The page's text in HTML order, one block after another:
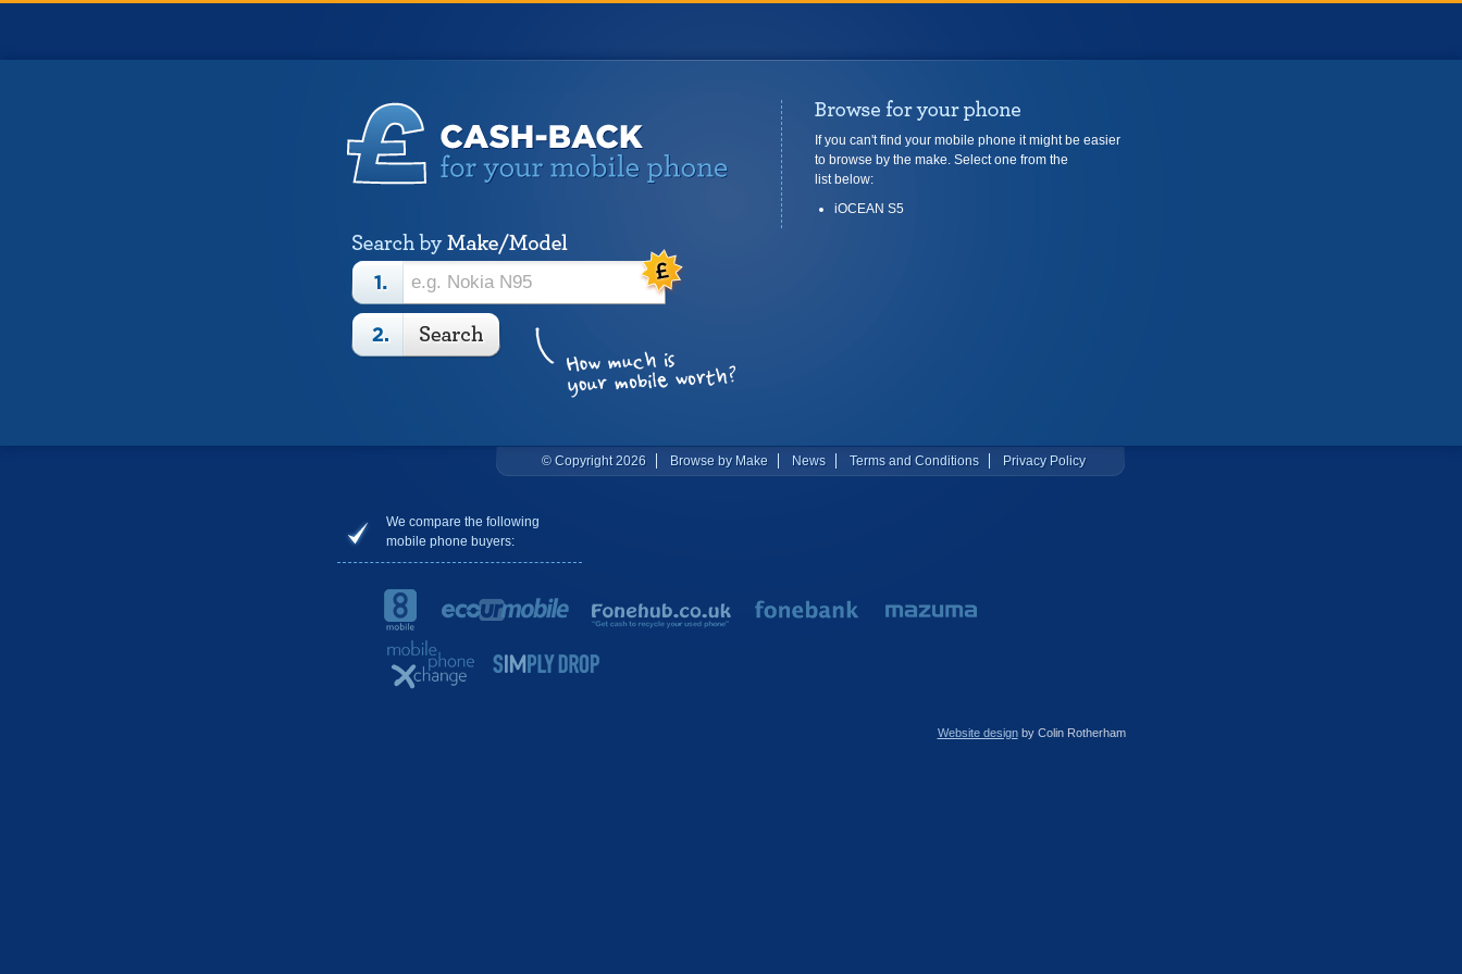
If you can't find your mobile phone it might be easier
to browse by the make. Select one from the
list below:
iOCEAN S5
© Copyright 2026 Browse by Make News Terms and Conditions Privacy Policy
We compare the following
mobile phone buyers:
Website designby Colin Rotherham